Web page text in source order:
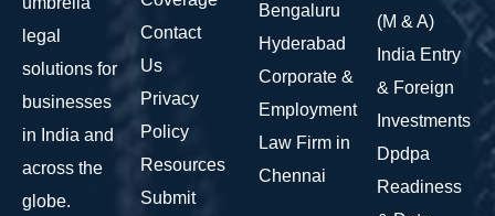
legal
solutions for
businesses
in India and
across the
globe.
Contact
Us
Privacy
Policy
Resources
Submit
Bengaluru
Hyderabad
Corporate &
Employment
Law Firm in
Chennai
(M & A)
India Entry
& Foreign
Investments
Dpdpa
Readiness